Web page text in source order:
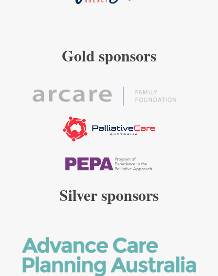
Gold sponsors
Silver sponsors